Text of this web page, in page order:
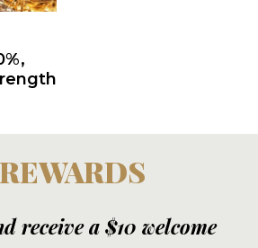
receive a $10 welcome